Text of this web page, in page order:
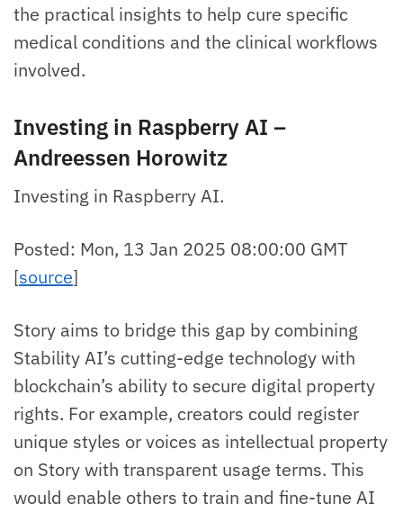
the practical insights to help cure specific
medical conditions and the clinical workflows
involved.
Investing in Raspberry AI –
Andreessen Horowitz
Investing in Raspberry AI.
Posted: Mon, 13 Jan 2025 08:00:00 GMT
[source]
Story aims to bridge this gap by combining
Stability AI’s cutting-edge technology with
blockchain’s ability to secure digital property
rights. For example, creators could register
unique styles or voices as intellectual property
on Story with transparent usage terms. This
would enable others to train and fine-tune AI